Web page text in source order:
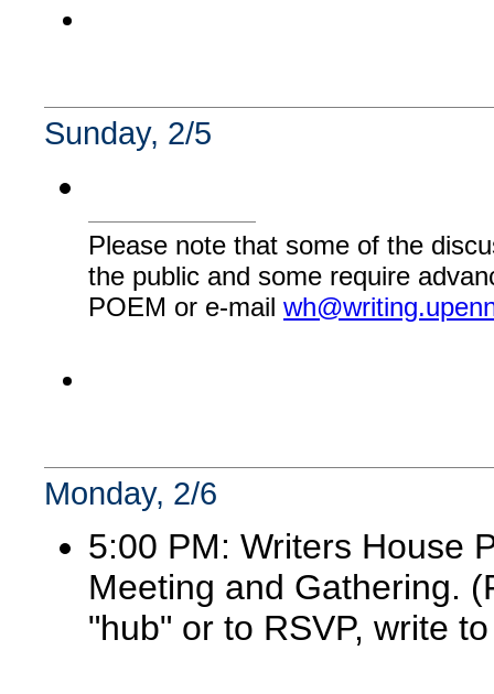
Sunday, 2/5
Please note that some of the
the public and some require
POEM or e-mail
Monday, 2/6
5:00 PM: Writers House
Meeting and Gathering.
"hub" or to RSVP, write